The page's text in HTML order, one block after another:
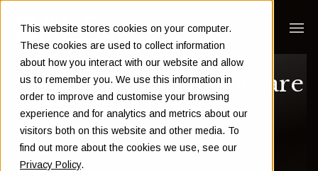
This website stores cookies on your computer.
These cookies are used to collect information
about how you interact with our website and allow
us to remember you. We use this information in
order to improve and customise your browsing
experience and for analytics and metrics about our
visitors both on this website and other media. To
find out more about the cookies we use, see our
Privacy Policy.
Cashless payments are
making us spend
more